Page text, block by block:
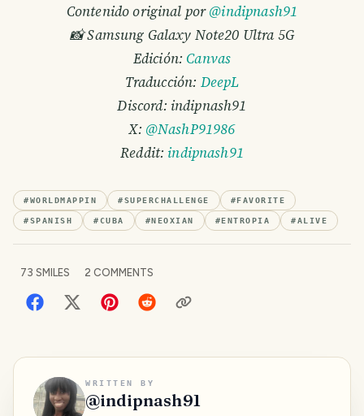
Contenido original por@indipnash91
📸 Samsung Galaxy Note20 Ultra 5G
Edición: Canvas
Traducción: DeepL
Discord: indipnash91
X: @NashP91986
Reddit: indipnash91
#WORLDMAPPIN #SUPERCHALLENGE #FAVORITE
#SPANISH #CUBA #NEOXIAN #ENTROPIA #ALIVE
73 SMILES 2 COMMENTS
WRITTEN BY
@indipnash91